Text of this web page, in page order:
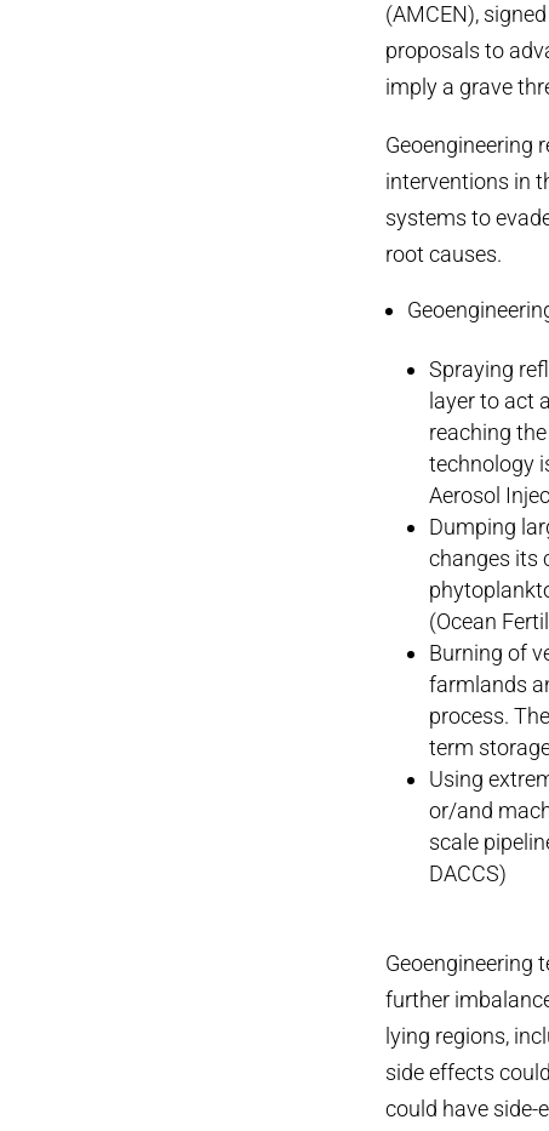
(AMCEN),
proposals to
imply a grave
Geoengineering
interventions in
systems to
root causes.
Spraying
layer to act
reaching
technology
Aerosol
Dumping
changes its
(Ocean
Burning of
farmlands
process.
term
Using
or/and
scale
DACCS)
Geoengineering
further
lying regions,
side effects
could have side-